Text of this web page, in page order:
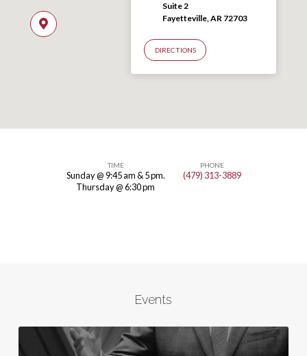
Suite 2
Fayetteville, AR 72703
DIRECTIONS
Butterfield
TIME
Sunday @ 9:45 am & 5 pm.
Thursday @ 6:30 pm
PHONE
(479) 313-3889
Events